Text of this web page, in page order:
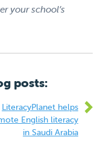
your school’s
posts:
LiteracyPlanet helps
English literacy
in Saudi Arabia